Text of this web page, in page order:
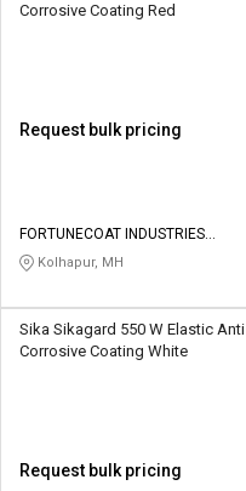
Corrosive Coating Red
Request bulk pricing
FORTUNECOAT INDUSTRIES
PRIVATE LIMITED
Kolhapur, MH
Sika Sikagard 550 W Elastic Anti
Corrosive Coating White
Request bulk pricing